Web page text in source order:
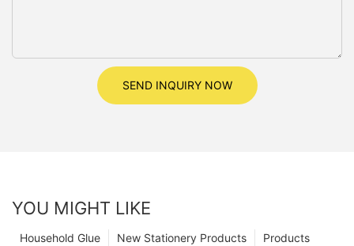
SEND INQUIRY NOW
YOU MIGHT LIKE
Products
New Stationery Products
Household Glue